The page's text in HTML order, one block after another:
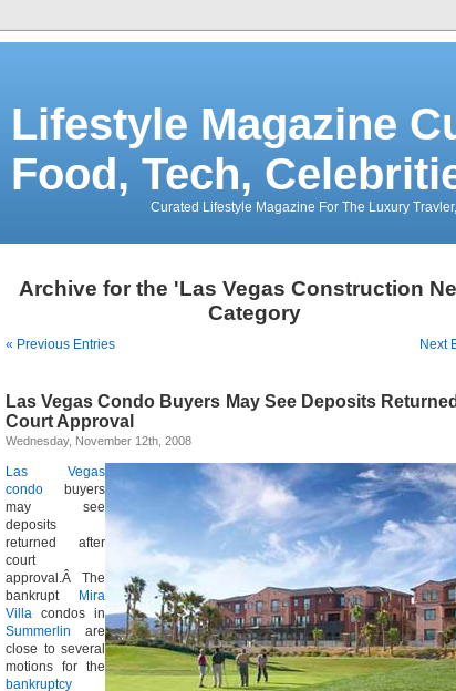
Lifestyle Magazine
Food, Tech,
Curated Lifestyle Magazine For The Luxury
Archive for the 'Las Vegas Construction
Category
« Previous Entries Next
Las Vegas Condo Buyers May See Deposits
Court Approval
Wednesday, November 12th, 2008
Las Vegas
condo buyers
may see
deposits
returned after
court
approval.Â The
bankrupt
Mira
Villa condos in
Summerlin are
close to several
motions for the
bankruptcy